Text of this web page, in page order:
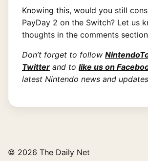
Knowing this, would you still
PayDay 2 on the Switch? Let us
thoughts in the comments
Don’t forget to follow
Twitter and to like us on
latest Nintendo news and
© 2026 The Daily Net